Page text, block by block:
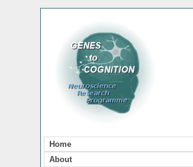
Home
About